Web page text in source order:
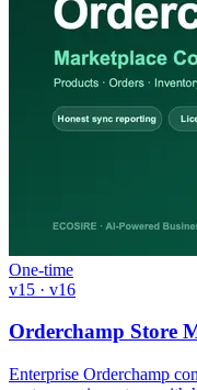
One-time
v15 · v16
Orderchamp Store
Enterprise Orderchamp